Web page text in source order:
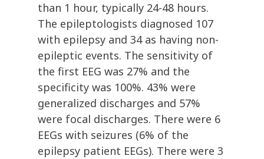
than 1 hour, typically 24-48 hours.
The epileptologists diagnosed 107
with epilepsy and 34 as having non-
epileptic events. The sensitivity of
the first EEG was 27% and the
specificity was 100%. 43% were
generalized discharges and 57%
were focal discharges. There were 6
EEGs with seizures (6% of the
epilepsy patient EEGs). There were 3